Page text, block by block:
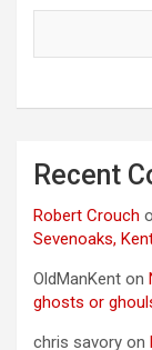
Recent
Robert Crouch
Sevenoaks,
OldManKent on
ghosts or
chris savory on